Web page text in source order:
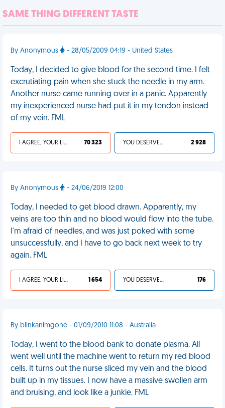
SAME THING DIFFERENT TASTE
By Anonymous - 28/05/2009 04:19 - United States
Today, I decided to give blood for the second time. I felt
excrutiating pain when she stuck the needle in my arm.
Another nurse came running over in a panic. Apparently
my inexperienced nurse had put it in my tendon instead
of my vein. FML
I AGREE, YOUR LIFE SUCKS 70 323 YOU DESERVED IT 2 928
By Anonymous - 24/06/2019 12:00
Today, I needed to get blood drawn. Apparently, my
veins are too thin and no blood would flow into the tube.
I'm afraid of needles, and was just poked with some
unsuccessfully, and I have to go back next week to try
again. FML
I AGREE, YOUR LIFE SUCKS 1 654 YOU DESERVED IT 176
By blinkanimgone - 01/09/2010 11:08 - Australia
Today, I went to the blood bank to donate plasma. All
went well until the machine went to return my red blood
cells. It turns out the nurse sliced my vein and the blood
built up in my tissues. I now have a massive swollen arm
and bruising, and look like a junkie. FML